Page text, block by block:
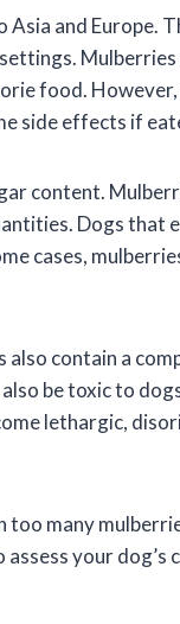
and Europe.
food.
side effects if
content.
Dogs that
cases,
contain a
be toxic to
lethargic,
too many
your